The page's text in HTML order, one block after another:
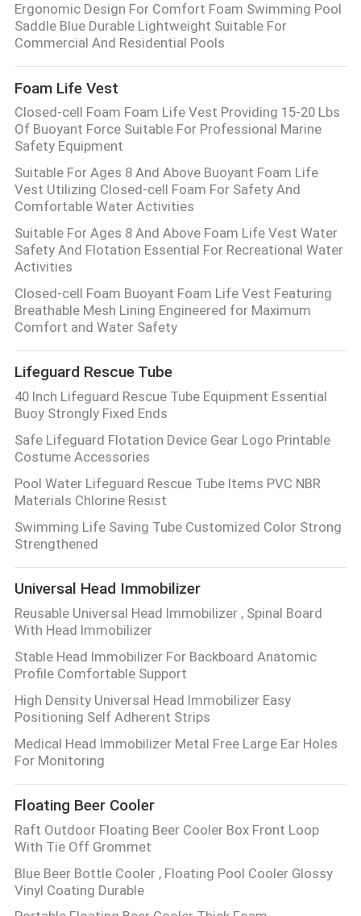
Ergonomic Design For Comfort Foam Swimming Pool
Saddle Blue Durable Lightweight Suitable For
Commercial And Residential Pools
Foam Life Vest
Closed-cell Foam Foam Life Vest Providing 15-20 Lbs
Of Buoyant Force Suitable For Professional Marine
Safety Equipment
Suitable For Ages 8 And Above Buoyant Foam Life
Vest Utilizing Closed-cell Foam For Safety And
Comfortable Water Activities
Suitable For Ages 8 And Above Foam Life Vest Water
Safety And Flotation Essential For Recreational Water
Activities
Closed-cell Foam Buoyant Foam Life Vest Featuring
Breathable Mesh Lining Engineered for Maximum
Comfort and Water Safety
Lifeguard Rescue Tube
40 Inch Lifeguard Rescue Tube Equipment Essential
Buoy Strongly Fixed Ends
Safe Lifeguard Flotation Device Gear Logo Printable
Costume Accessories
Pool Water Lifeguard Rescue Tube Items PVC NBR
Materials Chlorine Resist
Swimming Life Saving Tube Customized Color Strong
Strengthened
Universal Head Immobilizer
Reusable Universal Head Immobilizer , Spinal Board
With Head Immobilizer
Stable Head Immobilizer For Backboard Anatomic
Profile Comfortable Support
High Density Universal Head Immobilizer Easy
Positioning Self Adherent Strips
Medical Head Immobilizer Metal Free Large Ear Holes
For Monitoring
Floating Beer Cooler
Raft Outdoor Floating Beer Cooler Box Front Loop
With Tie Off Grommet
Blue Beer Bottle Cooler , Floating Pool Cooler Glossy
Vinyl Coating Durable